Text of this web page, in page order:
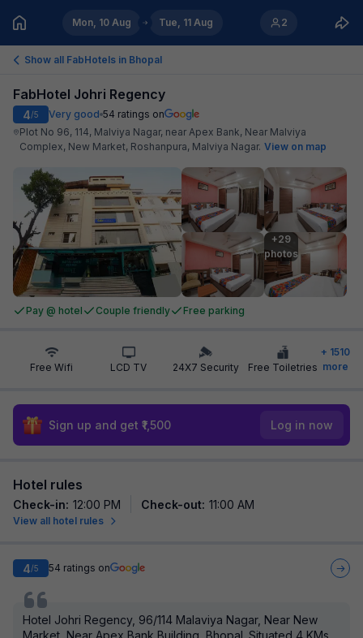
Mon, 10 Aug Tue, 11 Aug 2
Show all FabHotels in Bhopal
FabHotel Johri Regency
4/5 Very good 54 ratings on
Plot No 96, 114, Malviya Nagar, near Apex Bank, Near Malviya
Complex, New Market, Roshanpura, Malviya Nagar. View on map
+29
photos
Pay @ hotel Couple friendly Free parking
Free Wifi LCD TV 24X7 Security Free Toiletries
+ 1510
more
Sign up and get ₹1,500 Log in now
Hotel rules
Check-in: 12:00 PM Check-out: 11:00 AM
View all hotel rules
4/5 54 ratings on
Hotel Johri Regency, 96/114 Malaviya Nagar, Near New
Market, Near Apex Bank Building, Bhopal. Situated 4 KMs